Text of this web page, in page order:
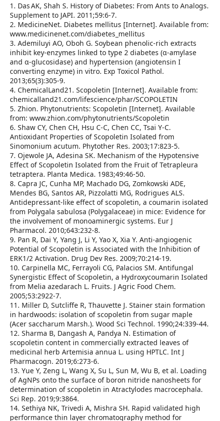
1. Das AK, Shah S. History of Diabetes: From Ants to Analogs.
Supplement to JAPI. 2011;59:6‑7.
2. MedicineNet. Diabetes mellitus [Internet]. Available from:
www.medicinenet.com/diabetes_mellitus
3. Ademiluyi AO, Oboh G. Soybean phenolic‑rich extracts
inhibit key‑enzymes linked to type 2 diabetes (α‑amylase
and α‑glucosidase) and hypertension (angiotensin I
converting enzyme) in vitro. Exp Toxicol Pathol.
2013;65(3):305‑9.
4. ChemicalLand21. Scopoletin [Internet]. Available from:
chemicalland21.com/lifescience/phar/SCOPOLETIN
5. Zhion. Phytonutrients: Scopoletin [Internet]. Available
from: www.zhion.com/phytonutrients/Scopoletin
6. Shaw CY, Chen CH, Hsu C‑C, Chen CC, Tsai Y‑C.
Antioxidant Properties of Scopoletin Isolated from
Sinomonium acutum. Phytother Res. 2003;17:823‑5.
7. Ojewole JA, Adesina SK. Mechanism of the Hypotensive
Effect of Scopoletin Isolated from the Fruit of Tetrapleura
tetraptera. Planta Medica. 1983;49:46‑50.
8. Capra JC, Cunha MP, Machado DG, Zomkowski ADE,
Mendes BG, Santos AR, Pizzolatti MG, Rodrigues ALS.
Antidepressant‑like effect of scopoletin, a coumarin isolated
from Polygala sabulosa (Polygalaceae) in mice: Evidence for
the involvement of monoaminergic systems. Eur J
Pharmacol. 2010;643:232‑8.
9. Pan R, Dai Y, Yang J, Li Y, Yao X, Xia Y. Anti‑angiogenic
Potential of Scopoletin is Associated with the Inhibition of
ERK1/2 Activation. Drug Dev Res. 2009;70:214‑19.
10. Carpinella MC, Ferrayoli CG, Palacios SM. Antifungal
Synergistic Effect of Scopoletin, a Hydroxycoumarin Isolated
from Melia azedarach L. Fruits. J Agric Food Chem.
2005;53:2922‑7.
11. Miller D, Sutcliffe R, Thauvette J. Stainer stain formation
in hardwoods: isolation of scopoletin from sugar maple
(Acer saccharum Marsh.). Wood Sci Technol. 1990;24:339‑44.
12. Sharma B, Dangash A, Pandya N. Estimation of
scopoletin content in commercially extracted leaves of
medicinal herb Artemisia annua L. using HPTLC. Int J
Pharmacogn. 2019;6:273‑6.
13. Yue Y, Zeng L, Wang X, Su L, Sun M, Wu B, et al. Loading
of AgNPs onto the surface of boron nitride nanosheets for
determination of scopoletin in Atractylodes macrocephala.
Sci Rep. 2019;9:3864.
14. Sethiya NK, Trivedi A, Mishra SH. Rapid validated high
performance thin layer chromatography method for